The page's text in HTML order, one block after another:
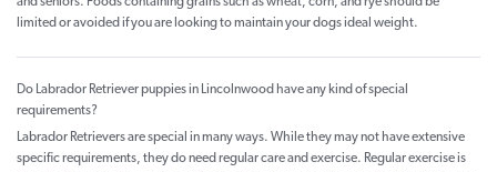
limited or avoided if you are looking to maintain your dogs ideal weight.
Do Labrador Retriever puppies in Lincolnwood have any kind of special
requirements?
Labrador Retrievers are special in many ways. While they may not have extensive
specific requirements, they do need regular care and exercise. Regular exercise is